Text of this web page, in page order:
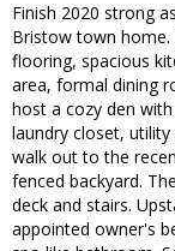
Finish 2020 strong
Bristow town home.
flooring, spacious
area, formal dining
host a cozy den
laundry closet,
walk out to the
fenced backyard.
deck and stairs.
appointed owner's